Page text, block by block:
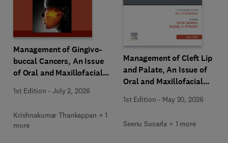
Management of Gingivo-
buccal Cancers, An Issue
of Oral and Maxillofacial
America
1st Edition -July 2, 2026
Krishnakumar Thankappan + 1
more
Management of Cleft Lip
and Palate, An Issue of
Oral and Maxillofacial
America
1st Edition - May 20, 2026
Seenu Susarla + 1 more